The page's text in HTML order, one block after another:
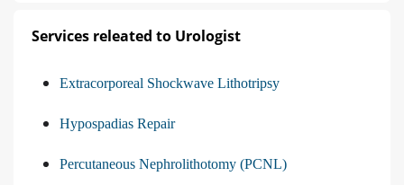
Services releated to Urologist
Extracorporeal Shockwave Lithotripsy
Hypospadias Repair
Percutaneous Nephrolithotomy (PCNL)